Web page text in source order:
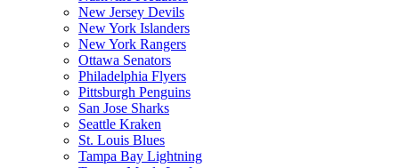
New Jersey Devils
New York Islanders
New York Rangers
Ottawa Senators
Philadelphia Flyers
Pittsburgh Penguins
San Jose Sharks
Seattle Kraken
St. Louis Blues
Tampa Bay Lightning